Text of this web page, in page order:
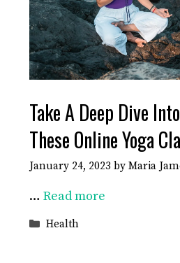
Take A Deep Dive
These Online Yoga
January 24, 2023 by Maria
… Read more
Categories
Health